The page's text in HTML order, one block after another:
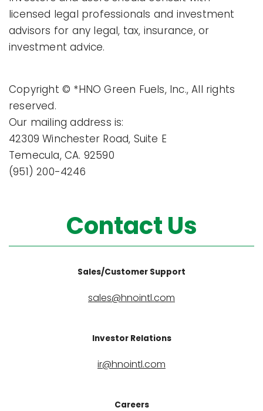
licensed legal professionals and investment
advisors for any legal, tax, insurance, or
investment advice.
Copyright © *HNO Green Fuels, Inc., All rights
reserved.
Our mailing address is:
42309 Winchester Road, Suite E
Temecula, CA. 92590
(951) 200-4246
Contact Us
Sales/Customer Support
sales@hnointl.com
Investor Relations
ir@hnointl.com
Careers